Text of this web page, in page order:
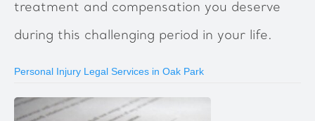
treatment and compensation you deserve
during this challenging period in your life.
Personal Injury Legal Services in Oak Park